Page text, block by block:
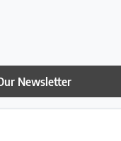
Newsletter